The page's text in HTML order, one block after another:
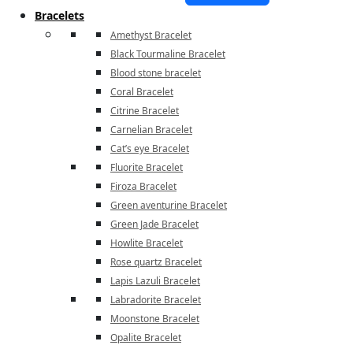
Bracelets
Amethyst Bracelet
Black Tourmaline Bracelet
Blood stone bracelet
Coral Bracelet
Citrine Bracelet
Carnelian Bracelet
Cat’s eye Bracelet
Fluorite Bracelet
Firoza Bracelet
Green aventurine Bracelet
Green Jade Bracelet
Howlite Bracelet
Rose quartz Bracelet
Lapis Lazuli Bracelet
Labradorite Bracelet
Moonstone Bracelet
Opalite Bracelet